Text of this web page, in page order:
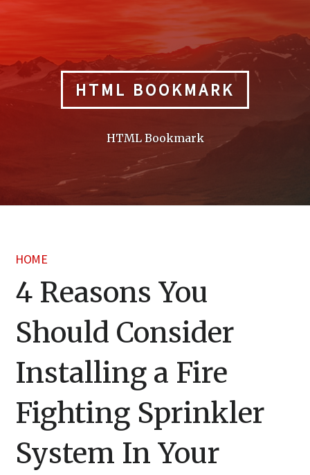
HTML BOOKMARK
HTML Bookmark
HOME
4 Reasons You
Should Consider
Installing a Fire
Fighting Sprinkler
System In Your